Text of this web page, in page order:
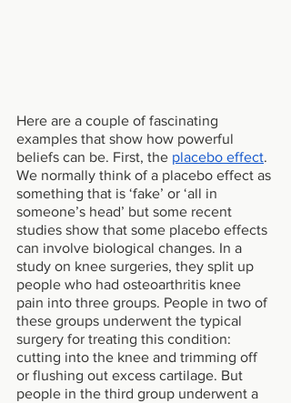
Here are a couple of fascinating
examples that show how powerful
beliefs can be. First, the placebo effect.
We normally think of a placebo effect as
something that is ‘fake’ or ‘all in
someone’s head’ but some recent
studies show that some placebo effects
can involve biological changes. In a
study on knee surgeries, they split up
people who had osteoarthritis knee
pain into three groups. People in two of
these groups underwent the typical
surgery for treating this condition:
cutting into the knee and trimming off
or flushing out excess cartilage. But
people in the third group underwent a